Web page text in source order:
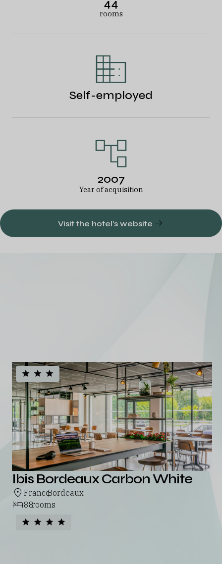
44
rooms
Self-employed
2007
Year of acquisition
Visit the hotel's website
Ibis Bordeaux Carbon White
France
,
Bordeaux
88rooms